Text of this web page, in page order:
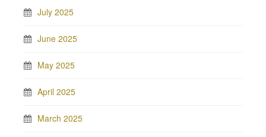
July 2025
June 2025
May 2025
April 2025
March 2025